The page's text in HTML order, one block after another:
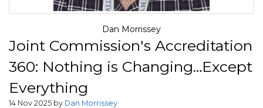
Dan Morrissey
Joint Commission's Accreditation
360: Nothing is Changing…Except
Everything
14 Nov 2025 by Dan Morrissey